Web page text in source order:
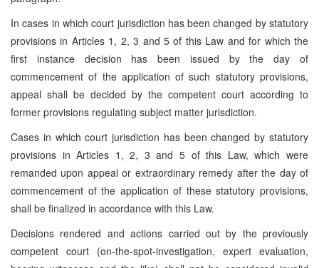
In cases in which court jurisdiction has been changed by statutory
provisions in Articles 1, 2, 3 and 5 of this Law and for which the
first instance decision has been issued by the day of
commencement of the application of such statutory provisions,
appeal shall be decided by the competent court according to
former provisions regulating subject matter jurisdiction.
Cases in which court jurisdiction has been changed by statutory
provisions in Articles 1, 2, 3 and 5 of this Law, which were
remanded upon appeal or extraordinary remedy after the day of
commencement of the application of these statutory provisions,
shall be finalized in accordance with this Law.
Decisions rendered and actions carried out by the previously
competent court (on-the-spot-investigation, expert evaluation,